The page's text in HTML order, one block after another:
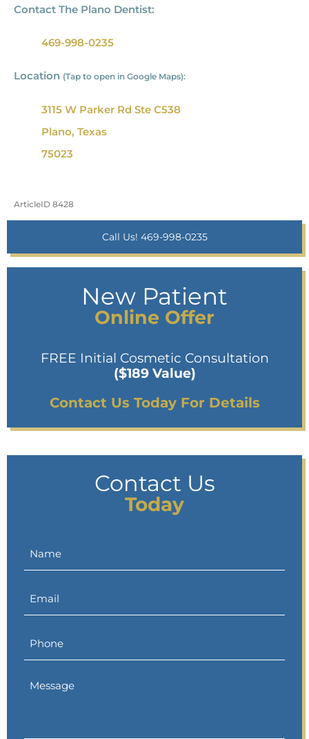
Contact The Plano Dentist:
469-998-0235
Location (Tap to open in Google Maps):
3115 W Parker Rd Ste C538
Plano, Texas
75023
ArticleID 8428
Call Us! 469-998-0235
New Patient
Online Offer
FREE Initial Cosmetic Consultation
($189 Value)
Contact Us Today For Details
Contact Us
Today